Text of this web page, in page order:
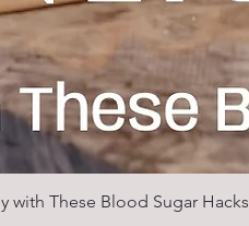
with These Blood Sugar Hacks